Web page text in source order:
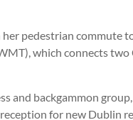
pedestrian commute
which connects two
and backgammon
for new Dublin